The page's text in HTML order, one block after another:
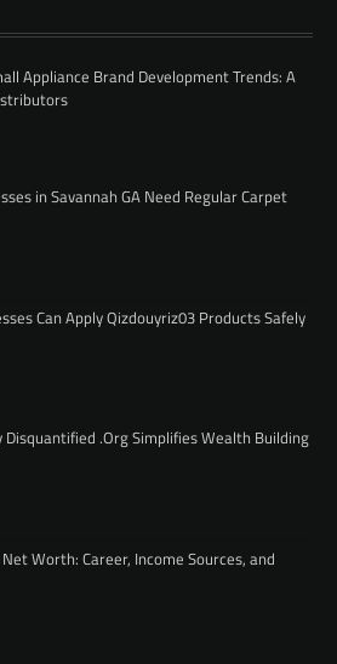
Appliance Brand Development Trends: A
in Savannah GA Need Regular Carpet
Can Apply Qizdouyriz03 Products Safely
Disquantified .Org Simplifies Wealth Building
Worth: Career, Income Sources, and